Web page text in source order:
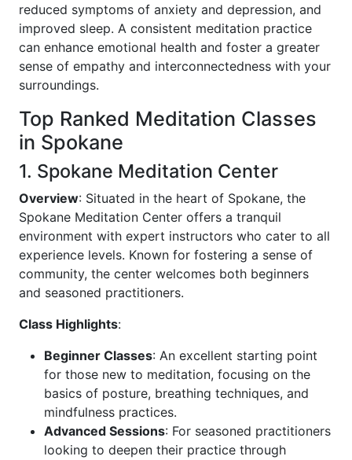
reduced symptoms of anxiety and depression, and
improved sleep. A consistent meditation practice
can enhance emotional health and foster a greater
sense of empathy and interconnectedness with your
surroundings.
Top Ranked Meditation Classes
in Spokane
1. Spokane Meditation Center
Overview: Situated in the heart of Spokane, the
Spokane Meditation Center offers a tranquil
environment with expert instructors who cater to all
experience levels. Known for fostering a sense of
community, the center welcomes both beginners
and seasoned practitioners.
Class Highlights:
Beginner Classes: An excellent starting point
for those new to meditation, focusing on the
basics of posture, breathing techniques, and
mindfulness practices.
Advanced Sessions: For seasoned practitioners
looking to deepen their practice through